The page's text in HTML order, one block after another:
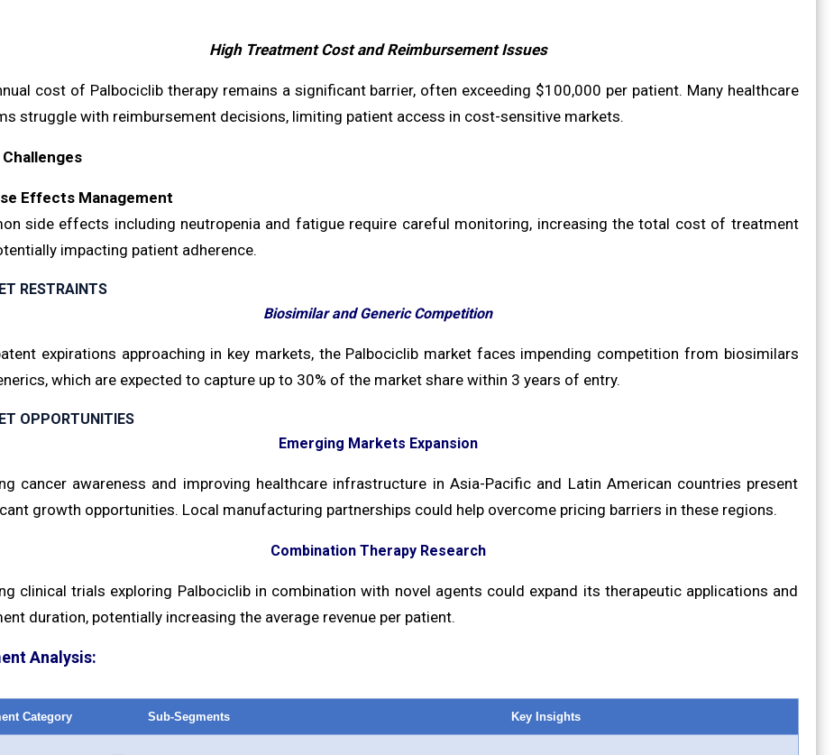
High Treatment Cost and Reimbursement Issues
cost of Palbociclib therapy remains a significant barrier, often exceeding $100,000 per patient. Many healthcare
struggle with reimbursement decisions, limiting patient access in cost-sensitive markets.
Effects Management
side effects including neutropenia and fatigue require careful monitoring, increasing the total cost of treatment
impacting patient adherence.
RESTRAINTS
Biosimilar and Generic Competition
expirations approaching in key markets, the Palbociclib market faces impending competition from biosimilars
which are expected to capture up to 30% of the market share within 3 years of entry.
OPPORTUNITIES
Emerging Markets Expansion
cancer awareness and improving healthcare infrastructure in Asia-Pacific and Latin American countries present
growth opportunities. Local manufacturing partnerships could help overcome pricing barriers in these regions.
Combination Therapy Research
clinical trials exploring Palbociclib in combination with novel agents could expand its therapeutic applications and
duration, potentially increasing the average revenue per patient.
Analysis:
Category Sub-Segments Key Insights